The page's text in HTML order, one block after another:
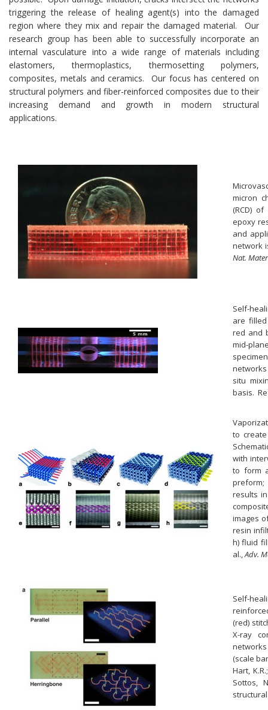
triggering the release of healing agent(s) into the damaged
region where they mix and repair the damaged material. Our
research group has been able to successfully incorporate an
internal vasculature into a wide range of materials including
elastomers, thermoplastics, thermosetting polymers,
composites, metals and ceramics. Our focus has centered on
structural polymers and fiber-reinforced composites due to their
increasing demand and growth in modern structural
applications.
micron
(RCD)
epoxy
and
network
Nat. Mater
Self-
are
red and
mid-
situ
basis.
to
with
to form
preform;
results
images
resin
h) fluid
al., Adv.
Self-
(red)
X-ray
(scale
Hart,
Sottos,